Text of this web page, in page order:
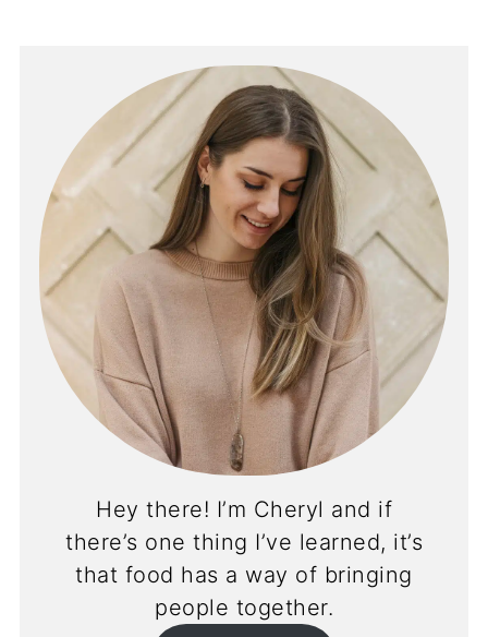
Hey there! I’m Cheryl and if
there’s one thing I’ve learned, it’s
that food has a way of bringing
people together.